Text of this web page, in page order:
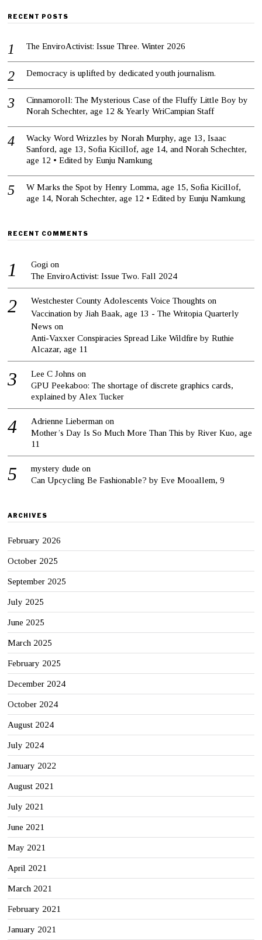
RECENT POSTS
The EnviroActivist: Issue Three. Winter 2026
Democracy is uplifted by dedicated youth journalism.
Cinnamoroll: The Mysterious Case of the Fluffy Little Boy by
Norah Schechter, age 12 & Yearly WriCampian Staff
Wacky Word Wrizzles by Norah Murphy, age 13, Isaac
Sanford, age 13, Sofia Kicillof, age 14, and Norah Schechter,
age 12 • Edited by Eunju Namkung
W Marks the Spot by Henry Lomma, age 15, Sofia Kicillof,
age 14, Norah Schechter, age 12 • Edited by Eunju Namkung
RECENT COMMENTS
Gogi on
The EnviroActivist: Issue Two. Fall 2024
Westchester County Adolescents Voice Thoughts on
Vaccination by Jiah Baak, age 13 - The Writopia Quarterly
News on
Anti-Vaxxer Conspiracies Spread Like Wildfire by Ruthie
Alcazar, age 11
Lee C Johns on
GPU Peekaboo: The shortage of discrete graphics cards,
explained by Alex Tucker
Adrienne Lieberman on
Mother’s Day Is So Much More Than This by River Kuo, age
11
mystery dude on
Can Upcycling Be Fashionable? by Eve Mooallem, 9
ARCHIVES
February 2026
October 2025
September 2025
July 2025
June 2025
March 2025
February 2025
December 2024
October 2024
August 2024
July 2024
January 2022
August 2021
July 2021
June 2021
May 2021
April 2021
March 2021
February 2021
January 2021